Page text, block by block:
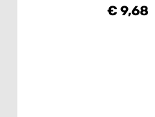
€ 9,68